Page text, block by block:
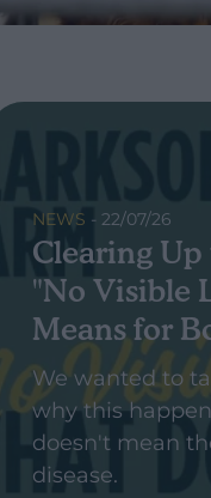
NEWS - 22/07/26
Clearing
"No Visible
Means for
We wanted to
why this
doesn't mean
disease.